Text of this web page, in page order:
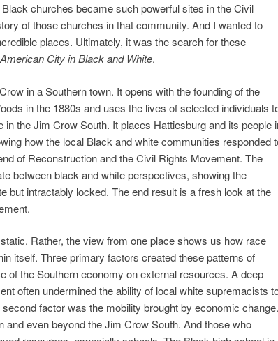
churches became such powerful sites in the Civil
of those churches in that community. And I wanted to
places. Ultimately, it was the search for these
City in Black and White.
in a Southern town. It opens with the founding of the
in the 1880s and uses the lives of selected individuals
the Jim Crow South. It places Hattiesburg and its people
how the local Black and white communities responded
of Reconstruction and the Civil Rights Movement. The
between black and white perspectives, showing the
but intractably locked. The end result is a fresh look at the
Rather, the view from one place shows us how race
itself. Three primary factors created these patterns of
of the Southern economy on external resources. A deep
often undermined the ability of local white supremacists
factor was the mobility brought by economic change.
even beyond the Jim Crow South. And those who